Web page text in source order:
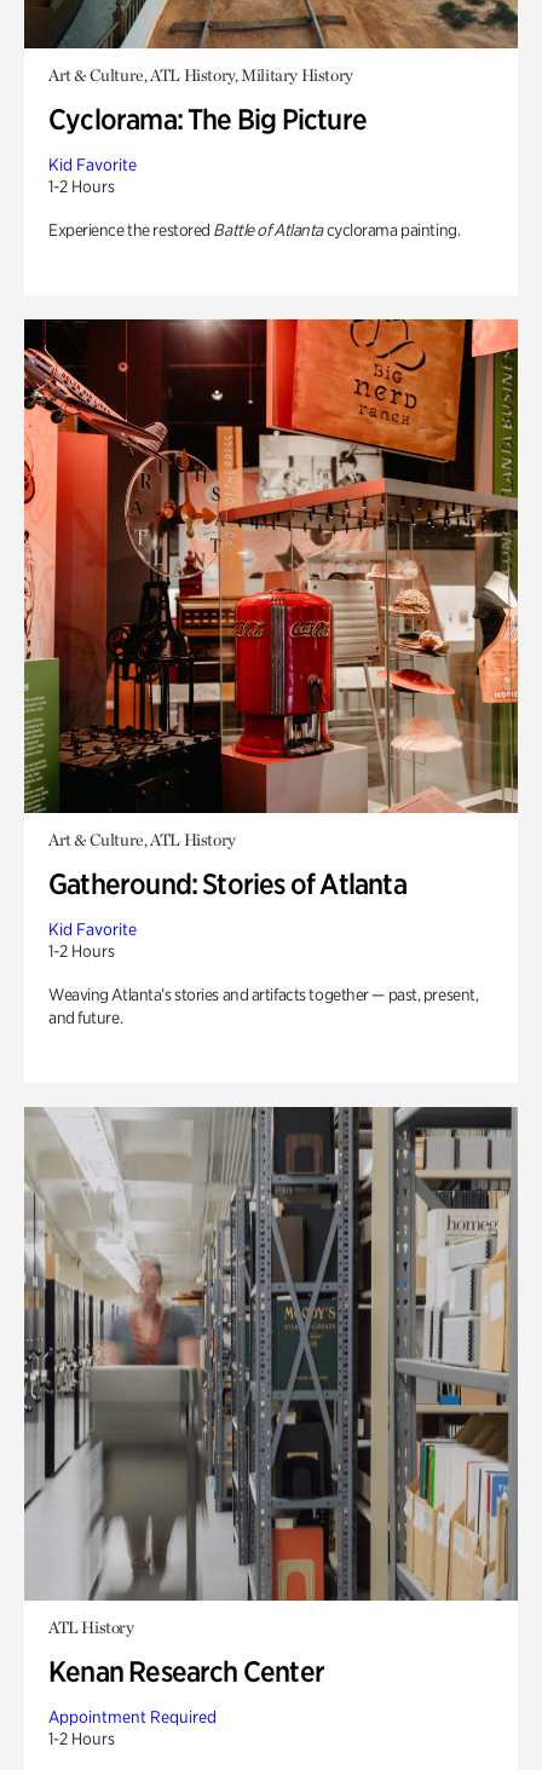
Art & Culture, ATL History, Military History
Cyclorama: The Big Picture
Kid Favorite
1-2 Hours
Experience the restored Battle of Atlantacyclorama painting.
Art & Culture, ATL History
Gatheround: Stories of Atlanta
Kid Favorite
1-2 Hours
Weaving Atlanta’s stories and artifacts together — past, present,
and future.
ATL History
Kenan Research Center
Appointment Required
1-2 Hours